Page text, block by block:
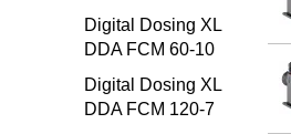
Digital Dosing XL
DDA FCM 60-10
Digital Dosing XL
DDA FCM 120-7